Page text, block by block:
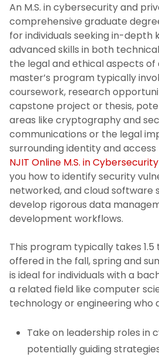
An M.S. in cybersecurity and
comprehensive graduate
for individuals seeking in-depth
advanced skills in both
the legal and ethical aspects of
master’s program typically
coursework, research
capstone project or thesis,
areas like cryptography and
communications or the legal
surrounding identity and
NJIT Online M.S. in
you how to identify security
networked, and cloud software
develop rigorous data
development workflows.
This program typically takes 1.5
offered in the fall, spring and
is ideal for individuals with a
a related field like computer
technology or engineering who
Take on leadership roles in
potentially guiding